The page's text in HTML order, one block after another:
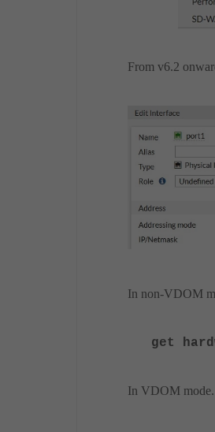
From v6.2
In non-VDOM
get
In VDOM mode.